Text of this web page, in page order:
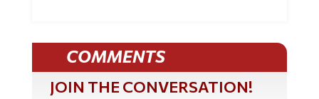
COMMENTS
JOIN THE CONVERSATION!